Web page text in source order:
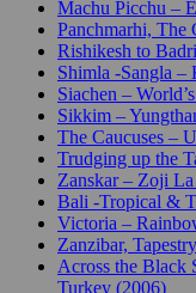
Machu Picchu –
Panchmarhi, The
Rishikesh to
Shimla -Sangla –
Siachen –
Sikkim –
The Caucuses –
Trudging up the
Zanskar – Zoji
Bali -Tropical &
Victoria –
Zanzibar,
Across the Black
Turkey (2006)